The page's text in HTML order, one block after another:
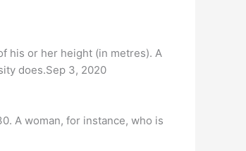
his or her height (in metres). A
does.Sep 3, 2020
A woman, for instance, who is